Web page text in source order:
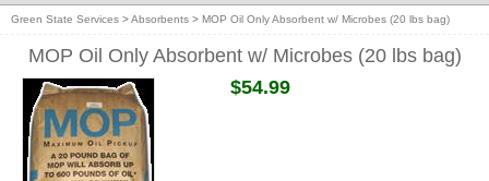
Green State Services >Absorbents > MOP Oil Only Absorbent w/ Microbes (20 lbs bag)
MOP Oil Only Absorbent w/ Microbes (20 lbs bag)
$54.99